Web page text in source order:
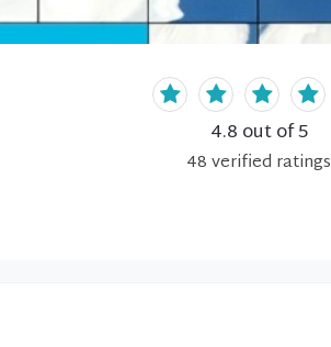
4.8 out of 5
48verified ratings